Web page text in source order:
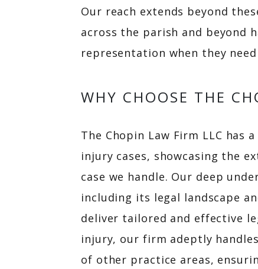
Our reach extends beyond
across the parish and beyond
representation when they
WHY CHOOSE THE
The Chopin Law Firm LLC has
injury cases, showcasing the
case we handle. Our deep
including its legal landscape
deliver tailored and effective
injury, our firm adeptly
of other practice areas,